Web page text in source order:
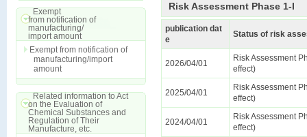
Exempt
from notification of
manufacturing/
import amount
Exempt from notification of
manufacturing/import
amount
Related information to Act
on the Evaluation of
Chemical Substances and
Regulation of Their
Manufacture, etc.
Risk Assessment Phase 1-I
publication dat
e
Status of risk
2026/04/01
Risk Assessment
effect)
2025/04/01
Risk Assessment
effect)
2024/04/01
Risk Assessment
effect)